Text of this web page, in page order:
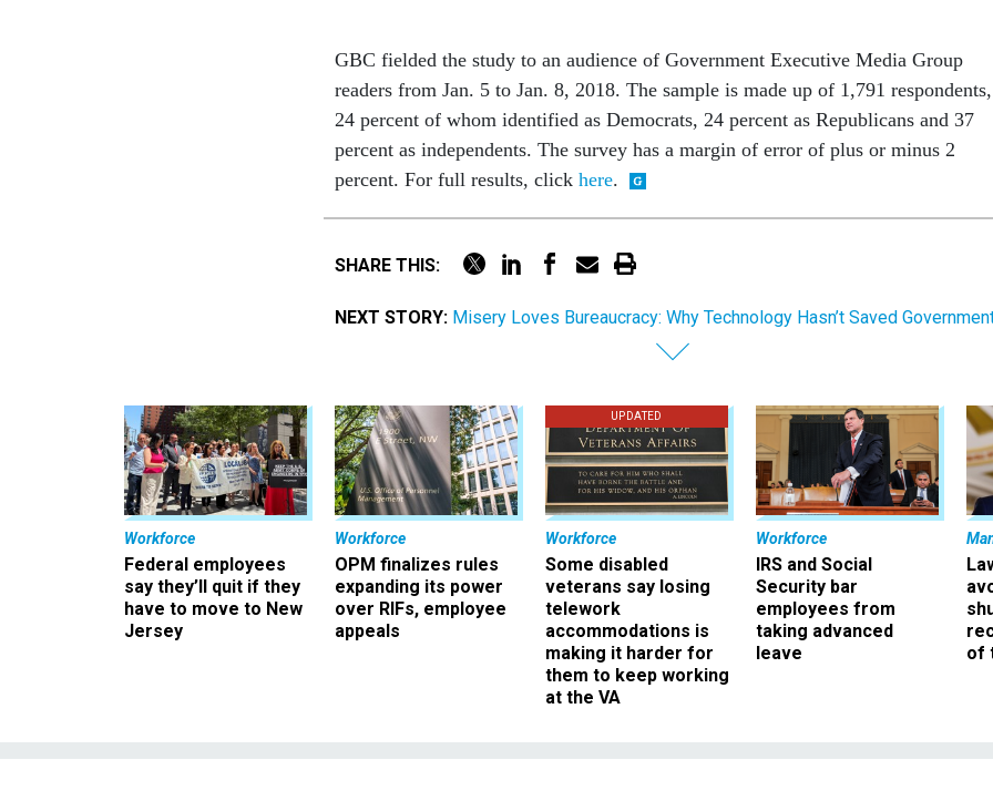
GBC fielded the study to an audience of Government Executive Media Group
readers from Jan. 5 to Jan. 8, 2018. The sample is made up of 1,791 respondents,
24 percent of whom identified as Democrats, 24 percent as Republicans and 37
percent as independents. The survey has a margin of error of plus or minus 2
percent. For full results, click here.
SHARE THIS:
NEXT STORY: Misery Loves Bureaucracy: Why Technology Hasn’t Saved
Workforce
Federal employees
say they’ll quit if they
have to move to New
Jersey
Workforce
OPM finalizes rules
expanding its power
over RIFs, employee
appeals
UPDATED
Workforce
Some disabled
veterans say losing
telework
accommodations is
making it harder for
them to keep working
at the VA
Workforce
IRS and Social
Security bar
employees from
taking advanced
leave
of